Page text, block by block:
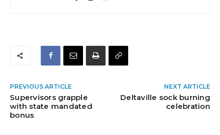
PREVIOUS ARTICLE
Supervisors grapple
with state mandated
bonus
NEXT ARTICLE
Deltaville sock burning
celebration